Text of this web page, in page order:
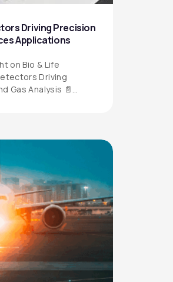
Driving Precision
Applications
on Bio & Life
Driving
Gas Analysis 📄
LINKS
Policy